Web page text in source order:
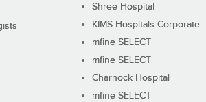
Shree Hospital
KIMS Hospitals Corporate
mfine SELECT
mfine SELECT
Charnock Hospital
mfine SELECT